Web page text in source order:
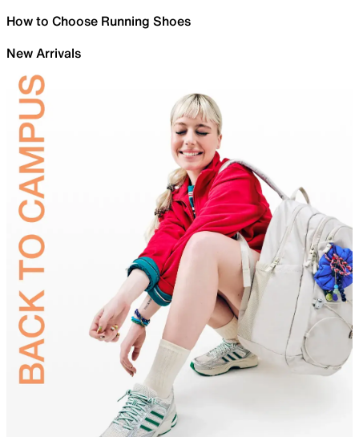
How to Choose Running Shoes
New Arrivals